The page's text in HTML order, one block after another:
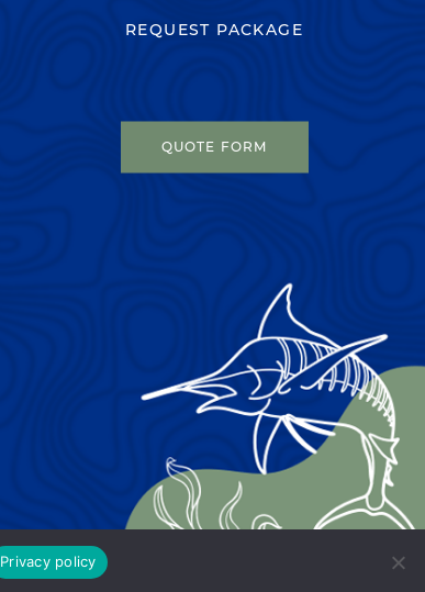
REQUEST PACKAGE
QUOTE FORM
Privacy policy